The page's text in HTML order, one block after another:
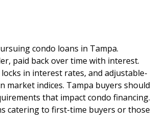
condo loans in Tampa.
paid back over time with interest.
in interest rates, and adjustable-
market indices. Tampa buyers should
that impact condo financing.
catering to first-time buyers or those